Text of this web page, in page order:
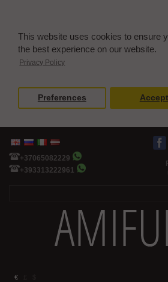
This website uses cookies to ensure
the best experience on our website.
Privacy Policy
Preferences Accept
+37065082229
+393313222961
€